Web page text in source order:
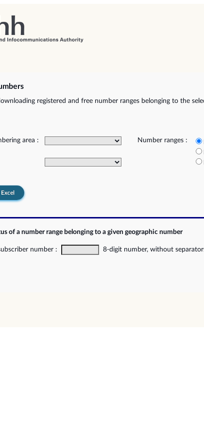
registered and free number ranges belonging to the
area : Number ranges :
Excel
of a number range belonging to a given geographic number
number : 8-digit number, without